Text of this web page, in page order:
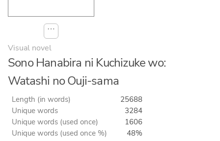
⋯
Visual novel
Sono Hanabira ni Kuchizuke wo:
Watashi no Ouji-sama
Length (in words)
25688
Unique words
3284
Unique words (used once)
1606
Unique words (used once %)
48%